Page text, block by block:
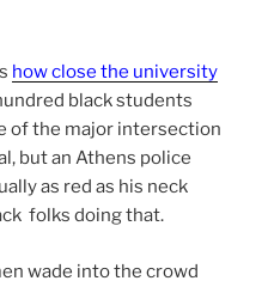
how close the university
black students
of the major intersection
but an Athens police
as red as his neck
folks doing that.
wade into the crowd